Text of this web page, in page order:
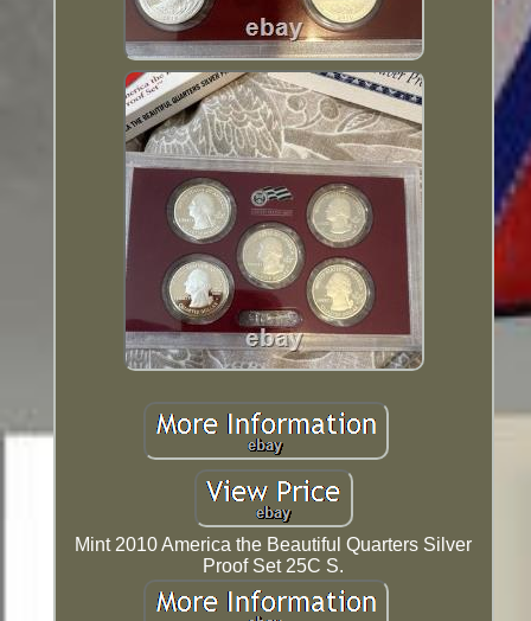
Mint 2010 America the Beautiful Quarters Silver
Proof Set 25C S.